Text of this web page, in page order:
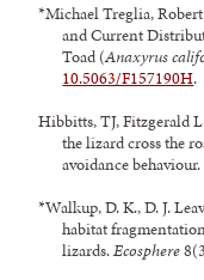
*Michael Treglia,
and Current
Toad (Anaxyrus
10.5063/F157190H.
Hibbitts, TJ, Fitzgerald
the lizard cross the
avoidance behaviour.
*Walkup, D. K., D. J.
habitat
lizards.Ecosphere